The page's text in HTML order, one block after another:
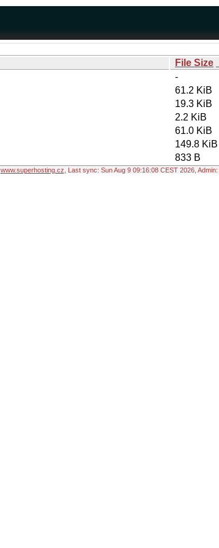
File Size
-
61.2 KiB
19.3 KiB
2.2 KiB
61.0 KiB
149.8 KiB
833 B
www.superhosting.cz , Last sync: Sun Aug 9 09:16:08 CEST 2026, Admin: